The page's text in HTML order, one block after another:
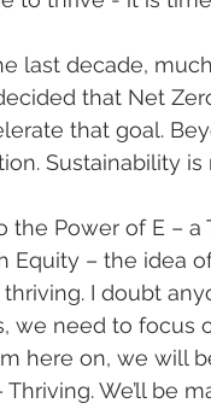
last decade,
that Net
that goal.
Sustainability
Equity – the idea
I doubt
we need to focus
Thriving. We’ll be